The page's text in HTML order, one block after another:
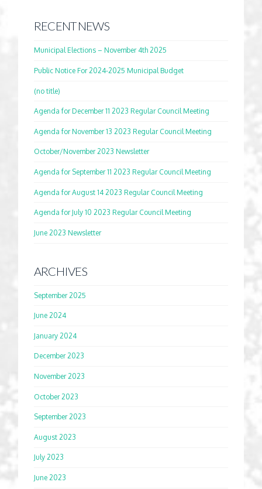
RECENT NEWS
Municipal Elections – November 4th 2025
Public Notice For 2024-2025 Municipal Budget
(no title)
Agenda for December 11 2023 Regular Council Meeting
Agenda for November 13 2023 Regular Council Meeting
October/November 2023 Newsletter
Agenda for September 11 2023 Regular Council Meeting
Agenda for August 14 2023 Regular Council Meeting
Agenda for July 10 2023 Regular Council Meeting
June 2023 Newsletter
ARCHIVES
September 2025
June 2024
January 2024
December 2023
November 2023
October 2023
September 2023
August 2023
July 2023
June 2023